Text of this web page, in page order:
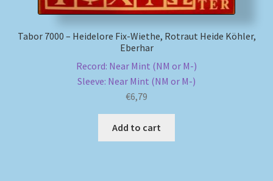
Review Authenticity
Shipping Methods
Tabor 7000 – Heidelore Fix-Wiethe, Rotraut Heide Köhler,
Eberhar
Record: Near Mint (NM or M-)
Sleeve: Near Mint (NM or M-)
€6,79
Add to cart